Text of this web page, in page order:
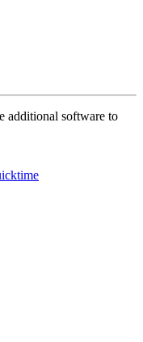
additional software to